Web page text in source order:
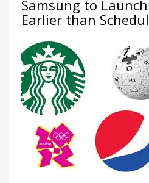
Samsung to
Earlier than